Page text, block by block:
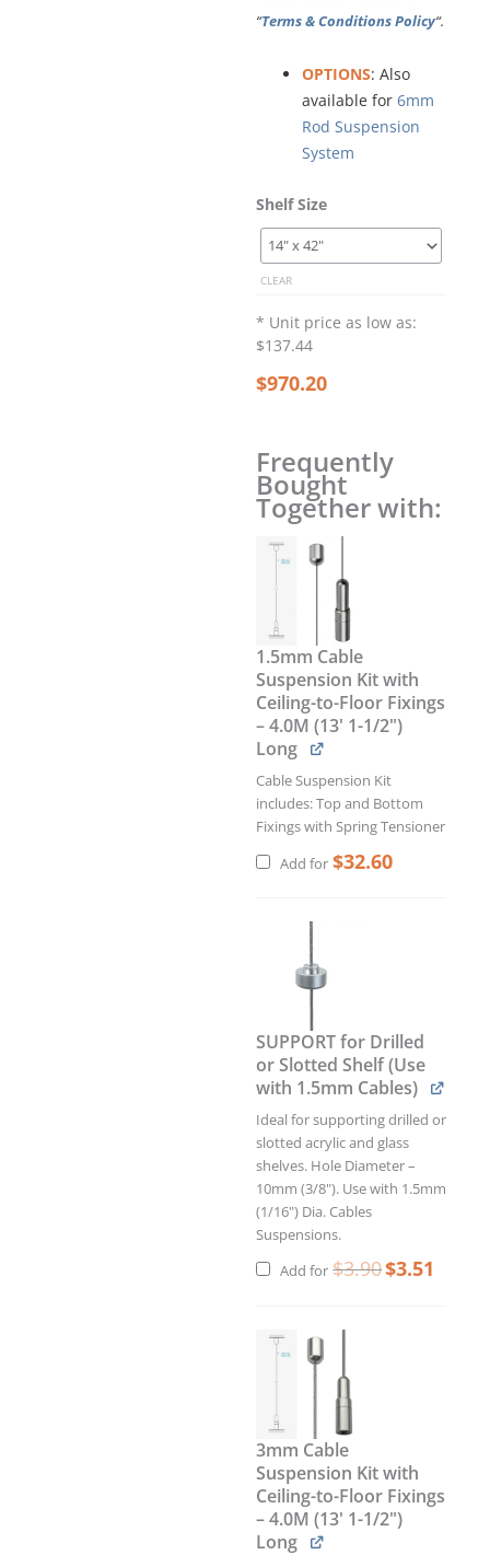
“Terms & Conditions Policy“.
OPTIONS: Also
available for 6mm
Rod Suspension
System
Shelf Size
CLEAR
* Unit price as low as:
$137.44
$970.20
Frequently
Bought
Together with:
1.5mm Cable
Suspension Kit with
Ceiling-to-Floor Fixings
– 4.0M (13' 1-1/2")
Long
Cable Suspension Kit
includes: Top and Bottom
Fixings with Spring Tensioner
Add for $32.60
SUPPORT for Drilled
or Slotted Shelf (Use
with 1.5mm Cables)
Ideal for supporting drilled or
slotted acrylic and glass
shelves. Hole Diameter –
10mm (3/8"). Use with 1.5mm
(1/16") Dia. Cables
Suspensions.
Add for $3.90$3.51
3mm Cable
Suspension Kit with
Ceiling-to-Floor Fixings
– 4.0M (13' 1-1/2")
Long
3/8"
Acrylic
Shelves
for
Cables
–
/
quantity